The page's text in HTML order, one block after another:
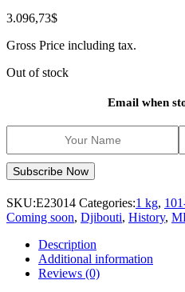
3.096,73$
Gross Price including tax.
Out of stock
Email when
SKU:E23014 Categories:1 kg,
Coming soon, Djibouti, History,
Description
Additional information
Reviews (0)